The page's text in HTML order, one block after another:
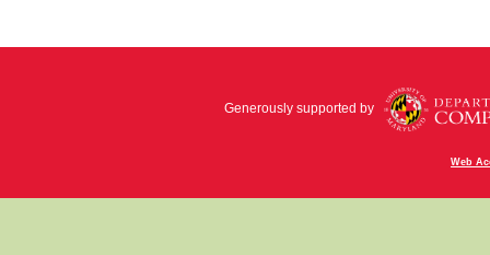
Generously supported by
Web